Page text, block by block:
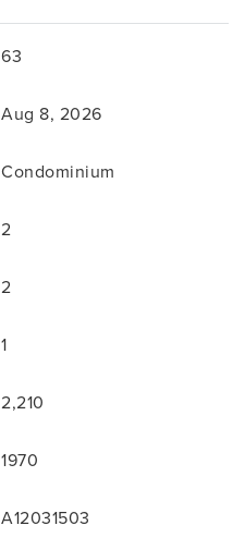
63
Aug 8, 2026
Condominium
2
2
1
2,210
1970
A12031503